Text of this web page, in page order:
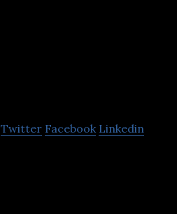
Twitter Facebook Linkedin